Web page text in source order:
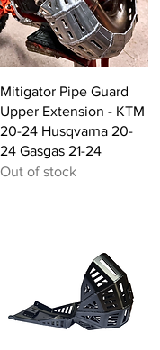
Quick View
Mitigator Pipe Guard
Upper Extension - KTM
20-24 Husqvarna 20-
24 Gasgas 21-24
Out of stock